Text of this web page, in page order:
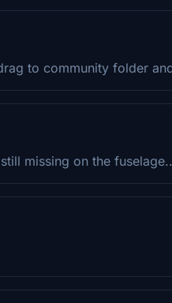
to community folder
missing on the